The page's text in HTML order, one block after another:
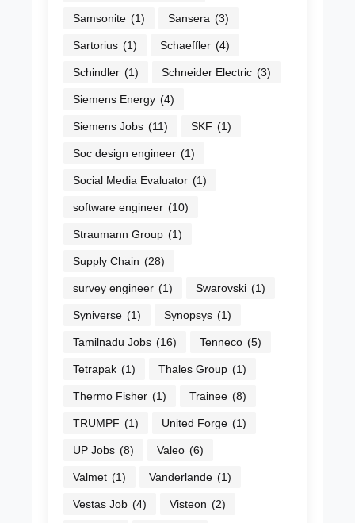
Samsonite (1) Sansera (3)
Sartorius (1) Schaeffler (4)
Schindler (1) Schneider Electric (3)
Siemens Energy (4)
Siemens Jobs (11) SKF (1)
Soc design engineer (1)
Social Media Evaluator (1)
software engineer (10)
Straumann Group (1)
Supply Chain (28)
survey engineer (1) Swarovski (1)
Syniverse (1) Synopsys (1)
Tamilnadu Jobs (16) Tenneco (5)
Tetrapak (1) Thales Group (1)
Thermo Fisher (1) Trainee (8)
TRUMPF (1) United Forge (1)
UP Jobs (8) Valeo (6)
Valmet (1) Vanderlande (1)
Vestas Job (4) Visteon (2)